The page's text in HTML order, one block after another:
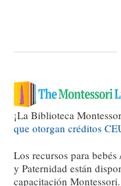
¡La Biblioteca
que otorgan créditos
Los recursos para
y Paternidad están
capacitación